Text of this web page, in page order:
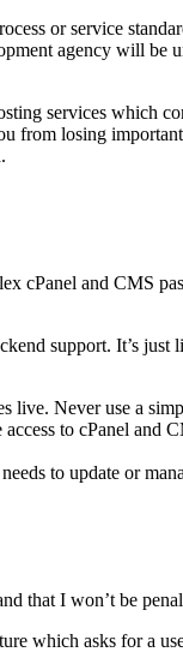
or service
agency will
services which
losing
and CMS
support. It’s
Never use a
to cPanel
to update or
that I won’t be
which asks for a